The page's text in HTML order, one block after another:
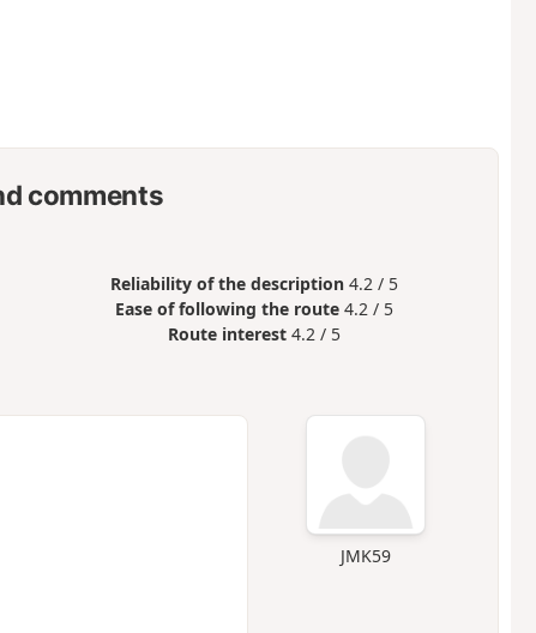
comments
Reliability of the description 4.2 / 5
Ease of following the route 4.2 / 5
Route interest 4.2 / 5
JMK59